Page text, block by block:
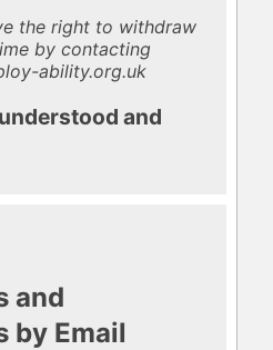
the right to withdraw
by contacting
ability.org.uk
and
and
by Email